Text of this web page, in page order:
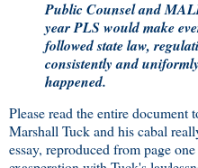
Public Counsel and
year PLS would make
followed state law,
consistently and
happened.
Please read the entire document
Marshall Tuck and his cabal
essay, reproduced from page